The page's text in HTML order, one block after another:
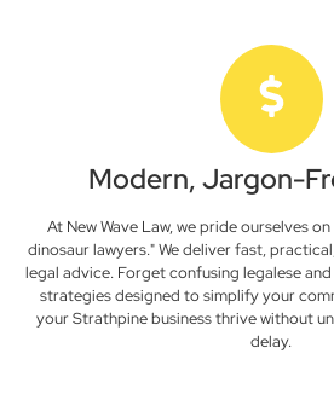
Modern, Jargon-
At New Wave Law, we pride ourselves
dinosaur lawyers." We deliver fast,
legal advice. Forget confusing legalese
strategies designed to simplify your
your Strathpine business thrive without
delay.